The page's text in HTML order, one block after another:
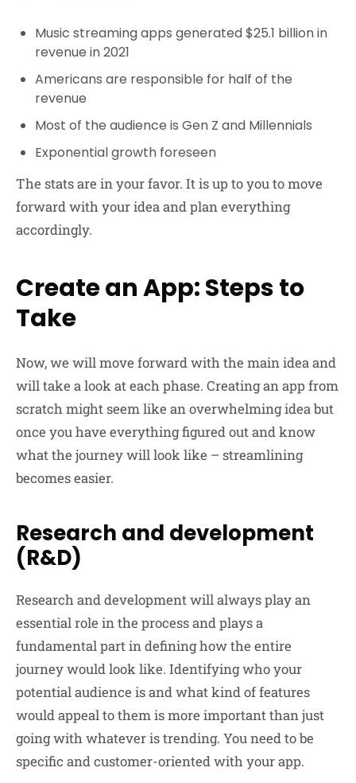
Music streaming apps generated $25.1 billion in
revenue in 2021
Americans are responsible for half of the
revenue
Most of the audience is Gen Z and Millennials
Exponential growth foreseen
The stats are in your favor. It is up to you to move
forward with your idea and plan everything
accordingly.
Create an App: Steps to
Take
Now, we will move forward with the main idea and
will take a look at each phase. Creating an app from
scratch might seem like an overwhelming idea but
once you have everything figured out and know
what the journey will look like – streamlining
becomes easier.
Research and development
(R&D)
Research and development will always play an
essential role in the process and plays a
fundamental part in defining how the entire
journey would look like. Identifying who your
potential audience is and what kind of features
would appeal to them is more important than just
going with whatever is trending. You need to be
specific and customer-oriented with your app.